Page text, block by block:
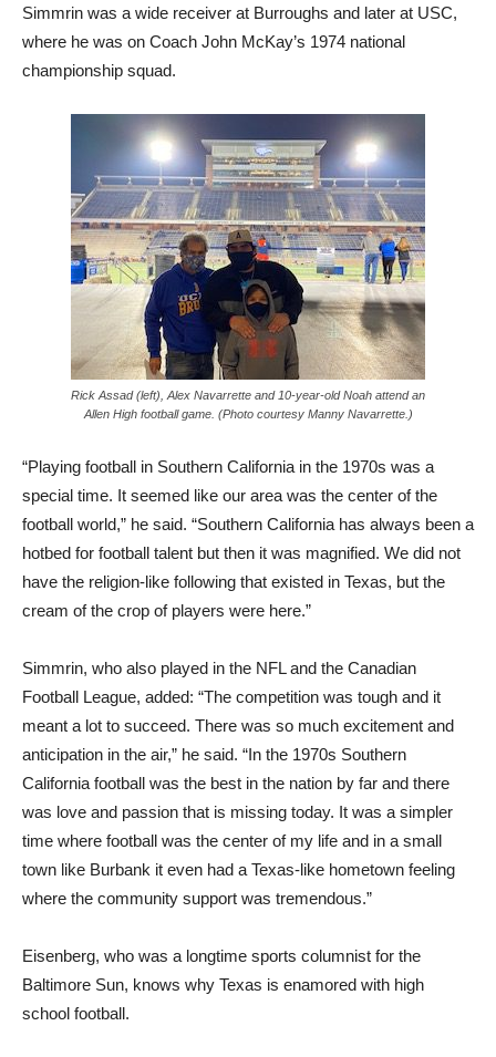
Simmrin was a wide receiver at Burroughs and later at USC,
where he was on Coach John McKay’s 1974 national
championship squad.
Rick Assad (left), Alex Navarrette and 10-year-old Noah attend an
Allen High football game. (Photo courtesy Manny Navarrette.)
“Playing football in Southern California in the 1970s was a
special time. It seemed like our area was the center of the
football world,” he said. “Southern California has always been a
hotbed for football talent but then it was magnified. We did not
have the religion-like following that existed in Texas, but the
cream of the crop of players were here.”
Simmrin, who also played in the NFL and the Canadian
Football League, added: “The competition was tough and it
meant a lot to succeed. There was so much excitement and
anticipation in the air,” he said. “In the 1970s Southern
California football was the best in the nation by far and there
was love and passion that is missing today. It was a simpler
time where football was the center of my life and in a small
town like Burbank it even had a Texas-like hometown feeling
where the community support was tremendous.”
Eisenberg, who was a longtime sports columnist for the
Baltimore Sun, knows why Texas is enamored with high
school football.